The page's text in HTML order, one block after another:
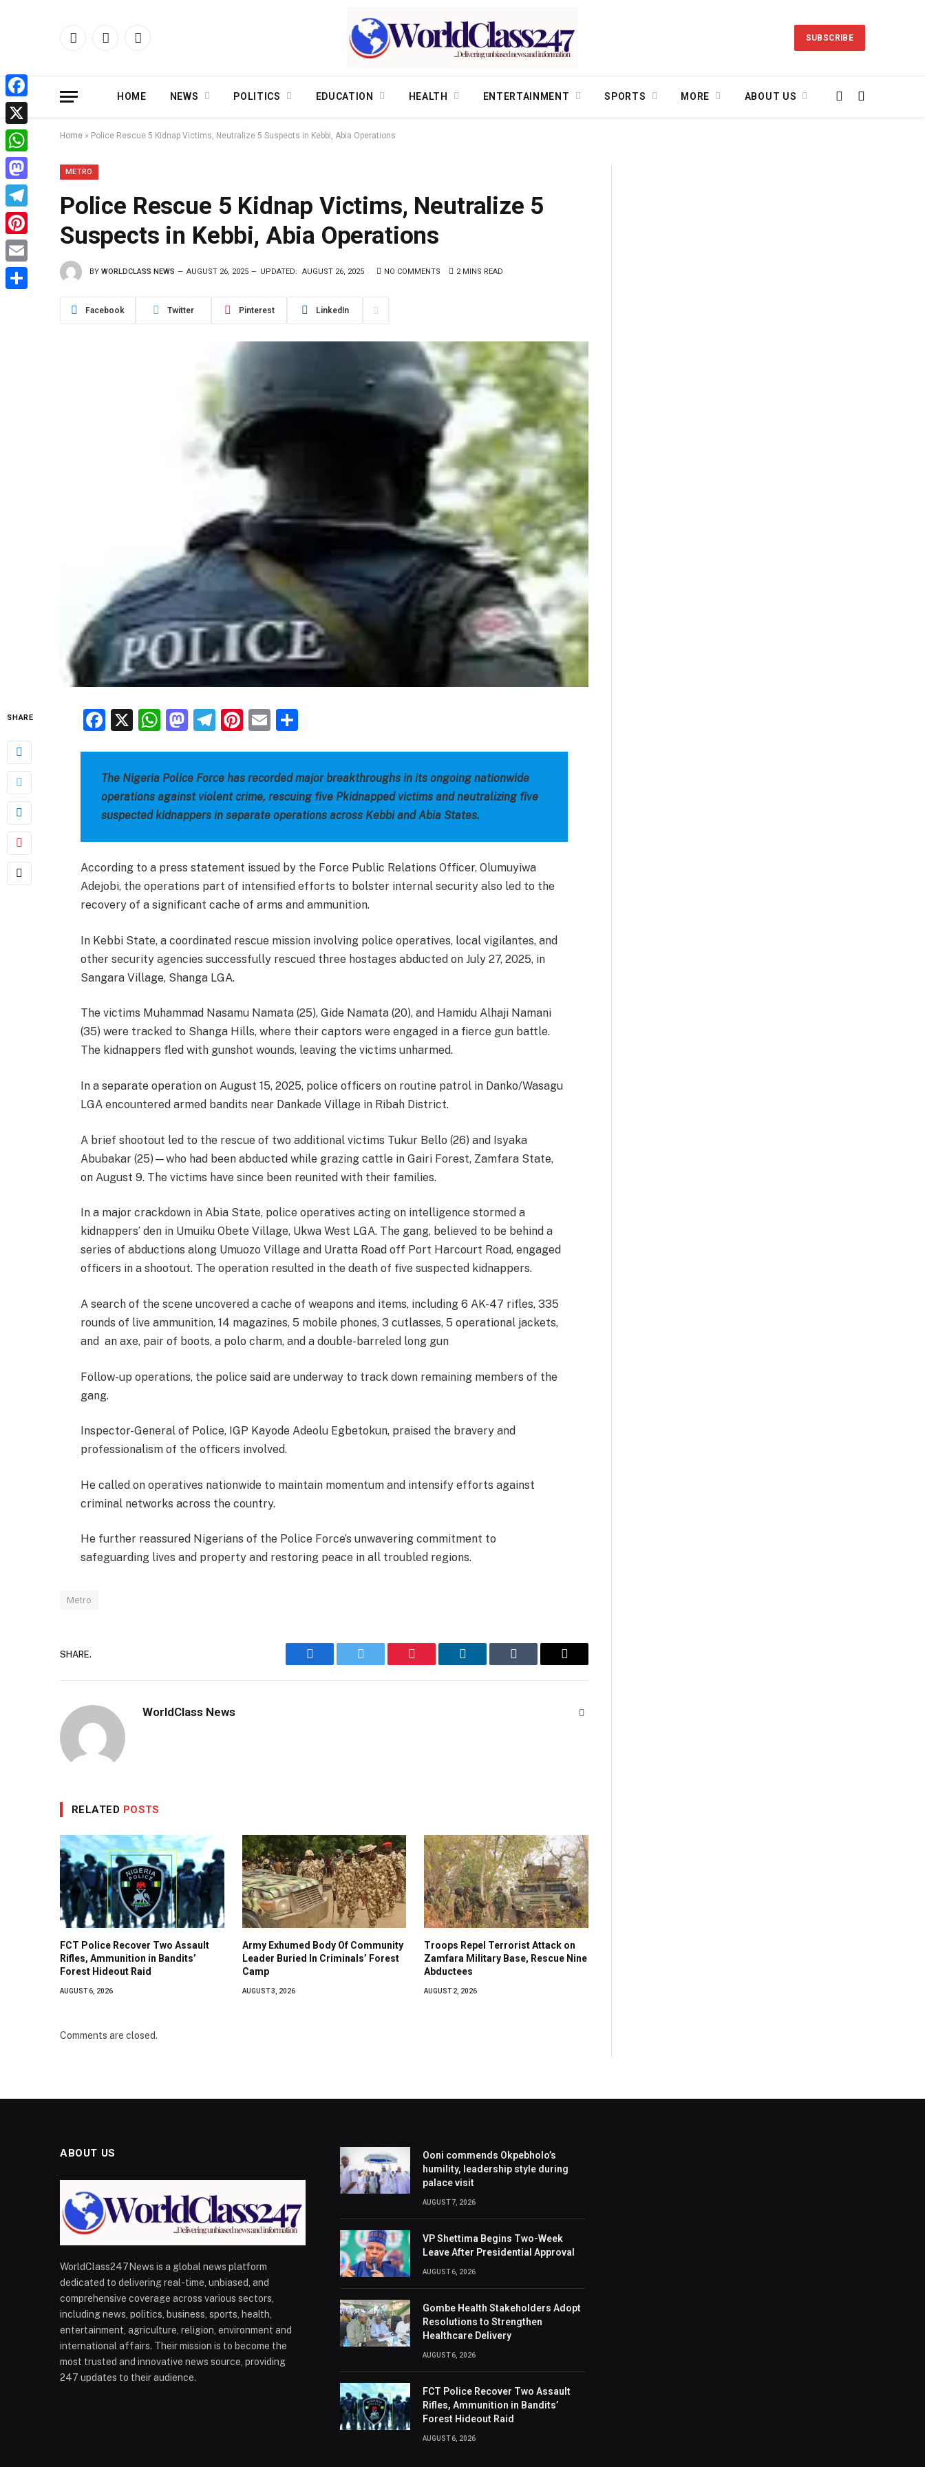
Facebook
X
Instagram
SUBSCRIBE
HOME NEWS POLITICS EDUCATION HEALTH ENTERTAINMENT SPORTS MORE ABOUT US
Home » Police Rescue 5 Kidnap Victims, Neutralize 5 Suspects in Kebbi, Abia Operations
METRO
Police Rescue 5 Kidnap Victims, Neutralize 5
Suspects in Kebbi, Abia Operations
BY WORLDCLASS NEWS AUGUST 26, 2025 UPDATED: AUGUST 26, 2025 NO COMMENTS 2 MINS READ
Facebook Twitter Pinterest LinkedIn
SHARE Facebook
X WhatsApp
Mastodon
Telegram
Pinterest
Email
The Nigeria Police Force has recorded major breakthroughs in its ongoing nationwide
operations against violent crime, rescuing five Pkidnapped victims and neutralizing five
suspected kidnappers in separate operations across Kebbi and Abia States.
According to a press statement issued by the Force Public Relations Officer, Olumuyiwa
Adejobi, the operations part of intensified efforts to bolster internal security also led to the
recovery of a significant cache of arms and ammunition.
In Kebbi State, a coordinated rescue mission involving police operatives, local vigilantes, and
other security agencies successfully rescued three hostages abducted on July 27, 2025, in
Sangara Village, Shanga LGA.
The victims Muhammad Nasamu Namata (25), Gide Namata (20), and Hamidu Alhaji Namani
(35) were tracked to Shanga Hills, where their captors were engaged in a fierce gun battle.
The kidnappers fled with gunshot wounds, leaving the victims unharmed.
In a separate operation on August 15, 2025, police officers on routine patrol in Danko/Wasagu
LGA encountered armed bandits near Dankade Village in Ribah District.
A brief shootout led to the rescue of two additional victims Tukur Bello (26) and Isyaka
Abubakar (25)—who had been abducted while grazing cattle in Gairi Forest, Zamfara State,
on August 9. The victims have since been reunited with their families.
In a major crackdown in Abia State, police operatives acting on intelligence stormed a
kidnappers’ den in Umuiku Obete Village, Ukwa West LGA. The gang, believed to be behind a
series of abductions along Umuozo Village and Uratta Road off Port Harcourt Road, engaged
officers in a shootout. The operation resulted in the death of five suspected kidnappers.
A search of the scene uncovered a cache of weapons and items, including 6 AK-47 rifles, 335
rounds of live ammunition, 14 magazines, 5 mobile phones, 3 cutlasses, 5 operational jackets,
and an axe, pair of boots, a polo charm, and a double-barreled long gun
Follow-up operations, the police said are underway to track down remaining members of the
gang.
Inspector-General of Police, IGP Kayode Adeolu Egbetokun, praised the bravery and
professionalism of the officers involved.
He called on operatives nationwide to maintain momentum and intensify efforts against
criminal networks across the country.
He further reassured Nigerians of the Police Force’s unwavering commitment to
safeguarding lives and property and restoring peace in all troubled regions.
Metro
SHARE.
Facebook Twitter Pinterest LinkedIn Tumblr Email
WorldClass News
RELATED POSTS
FCT Police Recover Two Assault
Rifles, Ammunition in Bandits’
Forest Hideout Raid
AUGUST 6, 2026
Army Exhumed Body Of Community
Leader Buried In Criminals’ Forest
Camp
AUGUST 3, 2026
Troops Repel Terrorist Attack on
Zamfara Military Base, Rescue Nine
Abductees
AUGUST 2, 2026
Comments are closed.
ABOUT US
WorldClass247News is a global news platform
dedicated to delivering real-time, unbiased, and
comprehensive coverage across various sectors,
including news, politics, business, sports, health,
entertainment, agriculture, religion, environment and
international affairs. Their mission is to become the
most trusted and innovative news source, providing
247 updates to their audience.
Ooni commends Okpebholo’s
humility, leadership style during
palace visit
AUGUST 7, 2026
VP Shettima Begins Two-Week
Leave After Presidential Approval
AUGUST 6, 2026
Gombe Health Stakeholders Adopt
Resolutions to Strengthen
Healthcare Delivery
AUGUST 6, 2026
FCT Police Recover Two Assault
Rifles, Ammunition in Bandits’
Forest Hideout Raid
AUGUST 6, 2026
Facebook
X
WhatsApp
Mastodon
Telegram
Pinterest
Email